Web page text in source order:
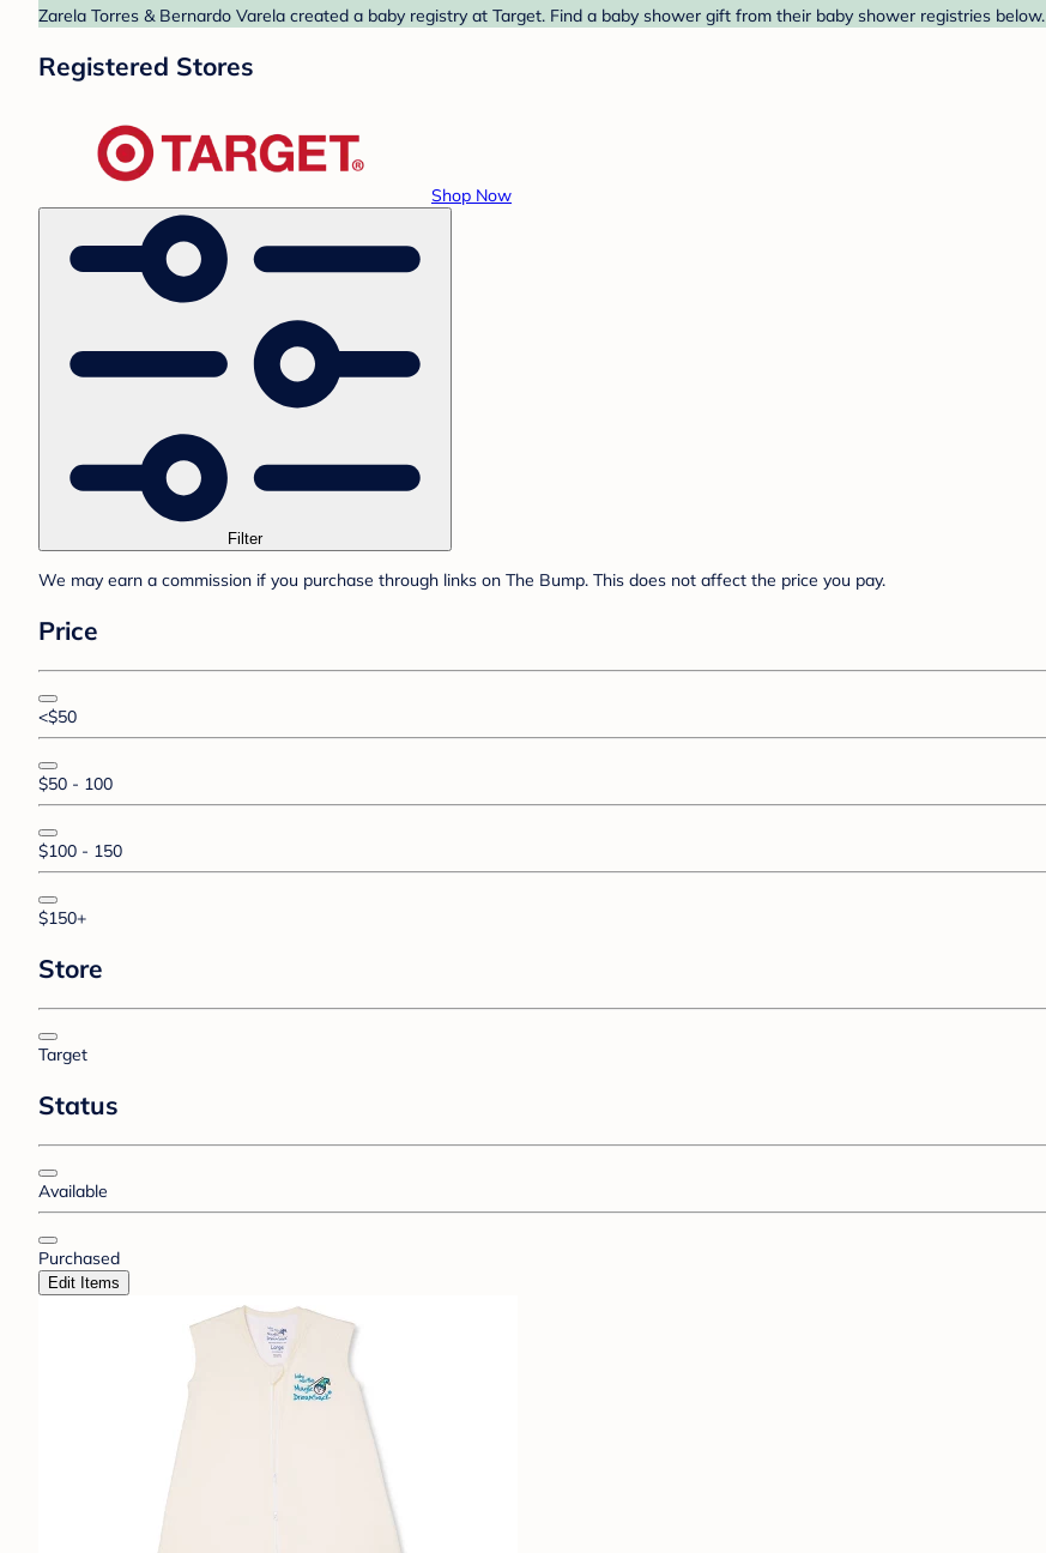
Zarela Torres & Bernardo Varela created a baby registry at Target. Find a baby shower gift from their baby shower registries below.
Registered Stores
Shop Now
Filter
We may earn a commission if you purchase through links on The Bump. This does not affect the price you pay.
Price
<$50
$50 - 100
$100 - 150
$150+
Store
Target
Status
Available
Purchased
Edit Items